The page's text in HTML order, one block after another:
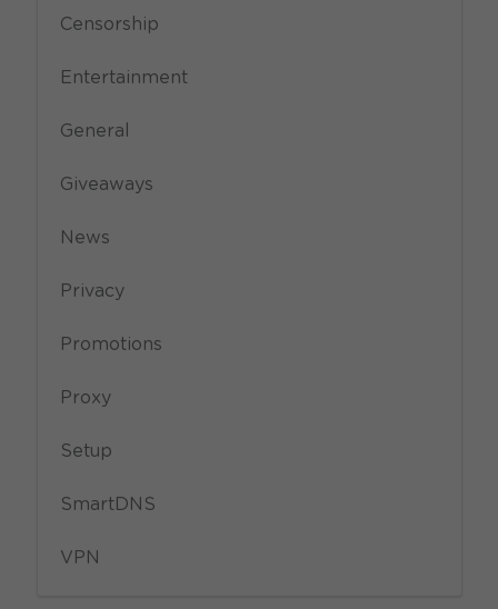
Censorship
Entertainment
General
Giveaways
News
Privacy
Promotions
Proxy
Setup
SmartDNS
VPN